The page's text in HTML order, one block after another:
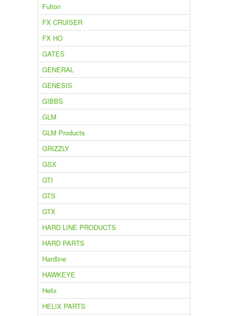
Fulton
FX CRUISER
FX HO
GATES
GENERAL
GENESIS
GIBBS
GLM
GLM Products
GRIZZLY
GSX
GTI
GTS
GTX
HARD LINE PRODUCTS
HARD PARTS
Hardline
HAWKEYE
Helix
HELIX PARTS